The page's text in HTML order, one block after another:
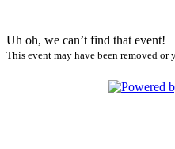
Uh oh, we can’t find that event!
This event may have been removed